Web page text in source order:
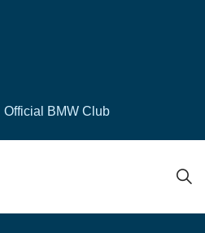
Official BMW Club